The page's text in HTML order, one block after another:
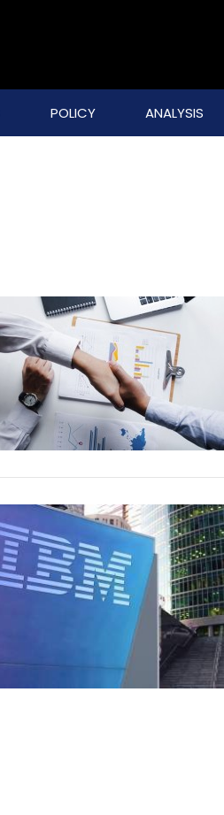
POLICY ANALYSIS